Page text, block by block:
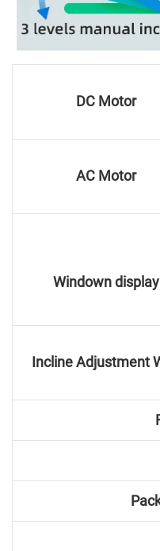
DC Motor
AC Motor
Windown display
Incline Adjustment